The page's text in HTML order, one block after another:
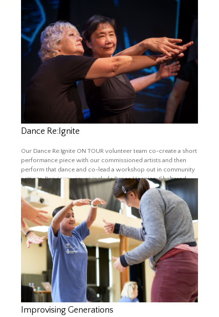
Dance Re:Ignite
Our Dance Re:Ignite ON TOUR volunteer team co-create a short
performance piece with our commissioned artists and then
perform that dance and co-lead a workshop out in community
settings. Previous venues include Peace Hospice, Sheltered
Housing, Care Homes and community centres. It is a vital role
for advocating diversity and inclusion and for connecting the
programme to wider communities.
More about Dance Re:Ignite
Improvising Generations